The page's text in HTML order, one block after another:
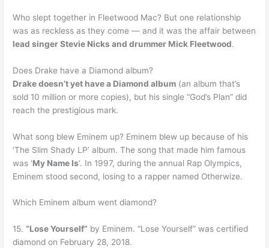
Who slept together in Fleetwood Mac? But one relationship
was as reckless as they come — and it was the affair between
lead singer Stevie Nicks and drummer Mick Fleetwood.
Does Drake have a Diamond album?
Drake doesn’t yet have a Diamond album (an album that’s
sold 10 million or more copies), but his single “God’s Plan” did
reach the prestigious mark.
What song blew Eminem up? Eminem blew up because of his
‘The Slim Shady LP’ album. The song that made him famous
was ‘My Name Is‘. In 1997, during the annual Rap Olympics,
Eminem stood second, losing to a rapper named Otherwize.
Which Eminem album went diamond?
15.“Lose Yourself” by Eminem. “Lose Yourself” was certified
diamond on February 28, 2018.